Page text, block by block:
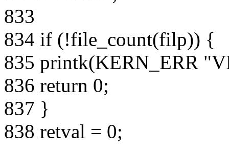
833
834 if (!file_count(filp)) {
835 printk(KERN_ERR
836 return 0;
837 }
838 retval = 0;